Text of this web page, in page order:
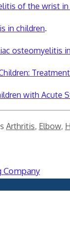
of the wrist in
in children.
osteomyelitis
with Acute
Arthritis, Elbow,